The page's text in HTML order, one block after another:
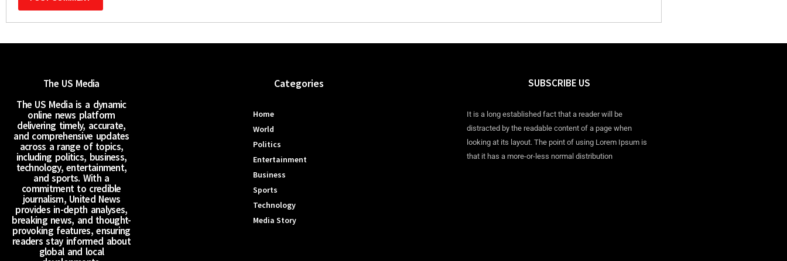
The US Media
The US Media is a dynamic
online news platform
delivering timely, accurate,
and comprehensive updates
across a range of topics,
including politics, business,
technology, entertainment,
and sports. With a
commitment to credible
journalism, United News
provides in-depth analyses,
breaking news, and thought-
provoking features, ensuring
readers stay informed about
global and local
Categories
Home
World
Politics
Entertainment
Business
Sports
Technology
Media Story
SUBSCRIBE US
It is a long established fact that a reader will be
distracted by the readable content of a page when
looking at its layout. The point of using Lorem Ipsum is
that it has a more-or-less normal distribution